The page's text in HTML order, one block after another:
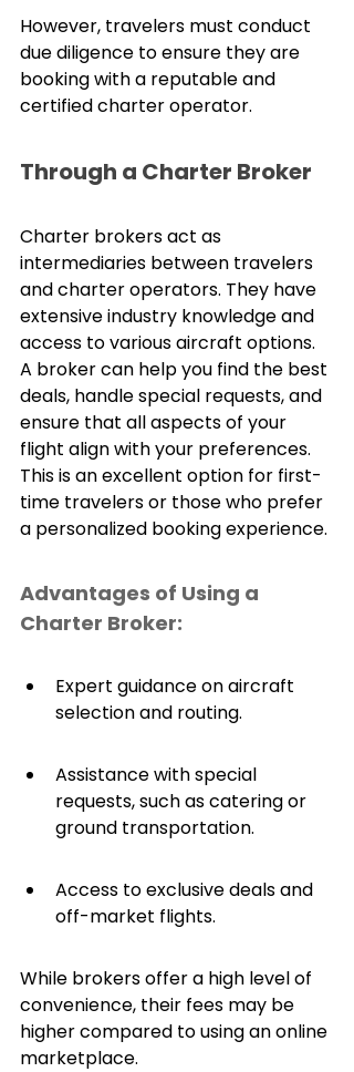
However, travelers must conduct
due diligence to ensure they are
booking with a reputable and
certified charter operator.
Through a Charter Broker
Charter brokers act as
intermediaries between travelers
and charter operators. They have
extensive industry knowledge and
access to various aircraft options.
A broker can help you find the best
deals, handle special requests, and
ensure that all aspects of your
flight align with your preferences.
This is an excellent option for first-
time travelers or those who prefer
a personalized booking experience.
Advantages of Using a
Charter Broker:
Expert guidance on aircraft
selection and routing.
Assistance with special
requests, such as catering or
ground transportation.
Access to exclusive deals and
off-market flights.
While brokers offer a high level of
convenience, their fees may be
higher compared to using an online
marketplace.